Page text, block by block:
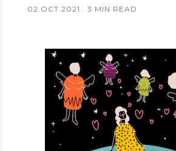
02.OCT.2021 . 3 MIN READ